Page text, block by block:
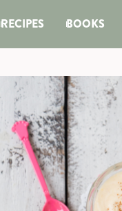
RECIPES BOOKS